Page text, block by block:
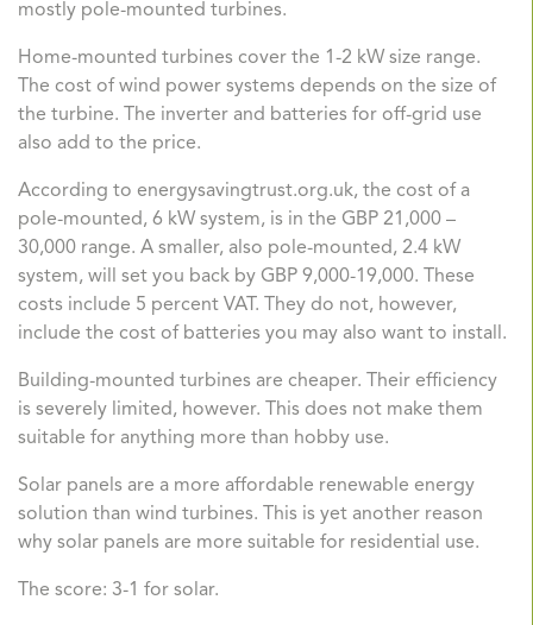
mostly pole-mounted turbines.
Home-mounted turbines cover the 1-2 kW size range.
The cost of wind power systems depends on the size of
the turbine. The inverter and batteries for off-grid use
also add to the price.
According to energysavingtrust.org.uk, the cost of a
pole-mounted, 6 kW system, is in the GBP 21,000 –
30,000 range. A smaller, also pole-mounted, 2.4 kW
system, will set you back by GBP 9,000-19,000. These
costs include 5 percent VAT. They do not, however,
include the cost of batteries you may also want to install.
Building-mounted turbines are cheaper. Their efficiency
is severely limited, however. This does not make them
suitable for anything more than hobby use.
Solar panels are a more affordable renewable energy
solution than wind turbines. This is yet another reason
why solar panels are more suitable for residential use.
The score: 3-1 for solar.